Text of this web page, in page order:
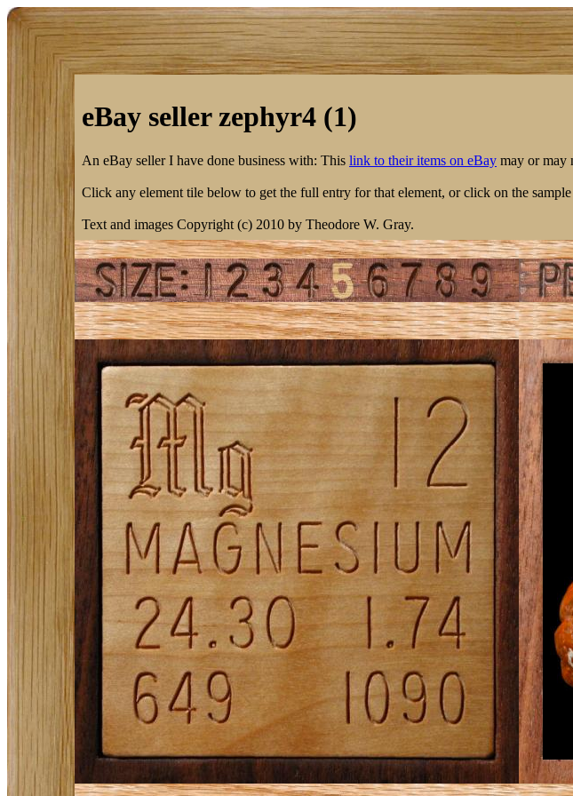
eBay seller zephyr4 (1)
An eBay seller I have done business with: This link to their items on eBay may or may
Click any element tile below to get the full entry for that element, or click on the
Text and images Copyright (c) 2010 by Theodore W. Gray.